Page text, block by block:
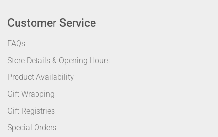
Customer Service
FAQs
Store Details & Opening Hours
Product Availability
Gift Wrapping
Gift Registries
Special Orders